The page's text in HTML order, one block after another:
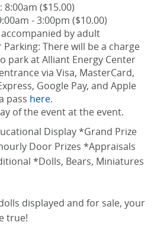
($15.00)
- 3:00pm ($10.00)
by adult
There will be a charge
park at Alliant Energy Center
via Visa, MasterCard,
Google Pay, and Apple
pass here.
of the event at the event.
Display *Grand Prize
Door Prizes *Appraisals
*Dolls, Bears, Miniatures
displayed and for sale, your
true!